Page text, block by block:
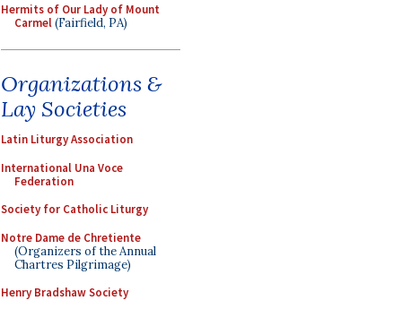
Hermits of Our Lady of Mount
Carmel(Fairfield, PA)
Organizations &
Lay Societies
Latin Liturgy Association
International Una Voce
Federation
Society for Catholic Liturgy
Notre Dame de Chretiente
(Organizers of the Annual
Chartres Pilgrimage)
Henry Bradshaw Society